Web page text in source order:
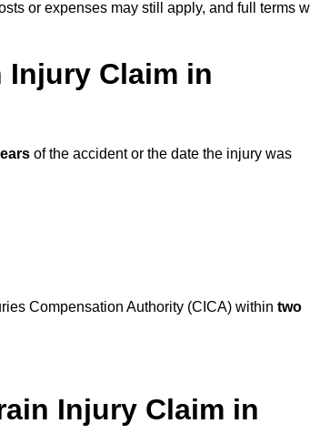
or expenses may still apply, and full terms
Injury Claim in
of the accident or the date the injury was
Compensation Authority (CICA) within two
Injury Claim in